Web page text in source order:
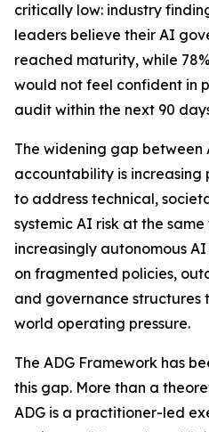
critically low: industry
leaders believe their AI
reached maturity, while
would not feel confident in
audit within the next 90
The widening gap
accountability is increasing
to address technical,
systemic AI risk at the
increasingly autonomous
on fragmented policies,
and governance
world operating pressure.
The ADG Framework has
this gap. More than a
ADG is a practitioner-led